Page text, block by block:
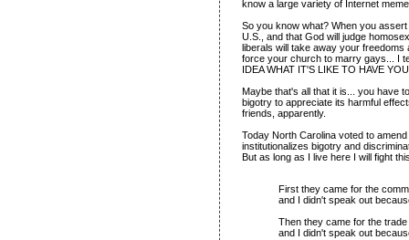
know a large variety of Internet
So you know what? When you
U.S., and that God will judge
liberals will take away your
force your church to marry gays... I
IDEA WHAT IT'S LIKE TO HAVE
Maybe that's all that it is... you have
bigotry to appreciate its harmful
friends, apparently.
Today North Carolina voted to
institutionalizes bigotry and
But as long as I live here I will fight
First they came for the
and I didn't speak out
Then they came for the
and I didn't speak out